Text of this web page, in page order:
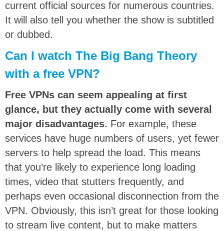
current official sources for numerous countries.
It will also tell you whether the show is subtitled
or dubbed.
Can I watch The Big Bang Theory
with a free VPN?
Free VPNs can seem appealing at first
glance, but they actually come with several
major disadvantages. For example, these
services have huge numbers of users, yet fewer
servers to help spread the load. This means
that you’re likely to experience long loading
times, video that stutters frequently, and
perhaps even occasional disconnection from the
VPN. Obviously, this isn’t great for those looking
to stream live content, but to make matters